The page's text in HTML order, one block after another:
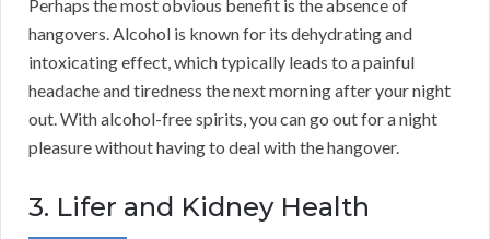
Perhaps the most obvious benefit is the absence of
hangovers. Alcohol is known for its dehydrating and
intoxicating effect, which typically leads to a painful
headache and tiredness the next morning after your night
out. With alcohol-free spirits, you can go out for a night
pleasure without having to deal with the hangover.
3. Lifer and Kidney Health